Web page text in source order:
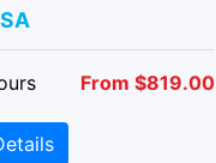
From $819.00